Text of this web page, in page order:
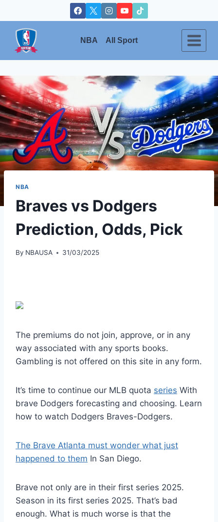
to
content
NBA All Sport
NBA
Braves vs Dodgers
Prediction, Odds, Pick
By NBAUSA 31/03/2025
The premiums do not join, approve, or in any
way associated with any sports books.
Gambling is not offered on this site in any form.
It’s time to continue our MLB quota series With
brave Dodgers forecasting and choosing. Learn
how to watch Dodgers Braves-Dodgers.
The Brave Atlanta must wonder what just
happened to them In San Diego.
Brave not only are in their first series 2025.
Season in its first series 2025. That’s bad
enough. What is much worse is that the